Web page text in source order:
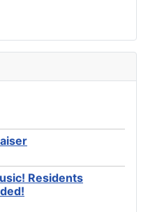
Residents